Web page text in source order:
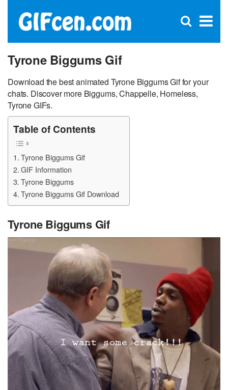
×
Open
Tyrone Biggums Gif
Download the best animated Tyrone Biggums Gif for your
chats. Discover more Biggums, Chappelle, Homeless,
Tyrone GIFs.
Table of Contents
Tyrone Biggums Gif
GIF Information
Tyrone Biggums
Tyrone Biggums Gif Download
Tyrone Biggums Gif